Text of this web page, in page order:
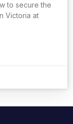
to secure the
Victoria at